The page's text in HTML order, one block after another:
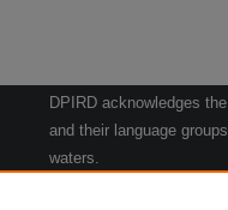
DPIRD acknowledges
and their language
waters.